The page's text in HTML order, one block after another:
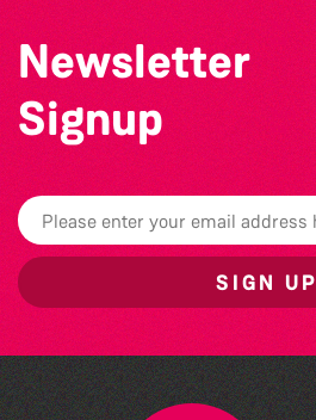
Newsletter
Signup
SIGN UP